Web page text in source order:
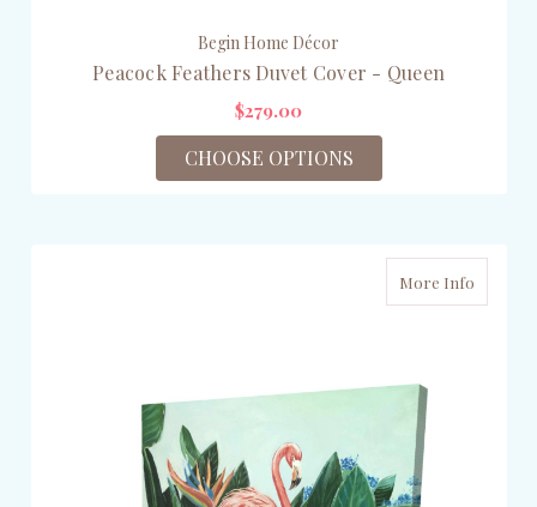
Begin Home Décor
Peacock Feathers Duvet Cover - Queen
$279.00
CHOOSE OPTIONS
More Info